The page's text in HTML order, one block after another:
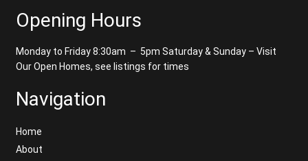
Opening Hours
Monday to Friday 8:30am – 5pm Saturday & Sunday – Visit
Our Open Homes, see listings for times
Navigation
Home
About